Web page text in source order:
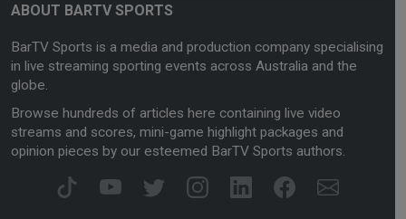
ABOUT BARTV SPORTS
BarTV Sports is a media and production company specialising
in live streaming sporting events across Australia and the
globe.
Browse hundreds of articles here containing live video
streams and scores, mini-game highlight packages and
opinion pieces by our esteemed BarTV Sports authors.